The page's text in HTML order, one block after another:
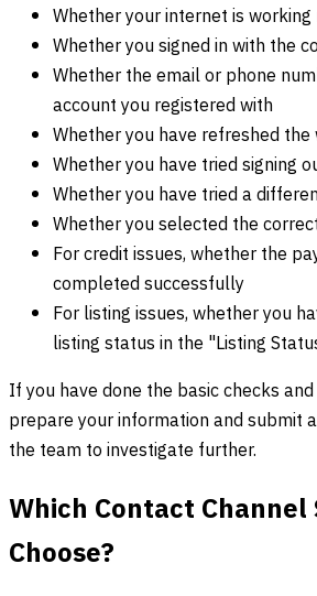
Whether your internet is
Whether you signed in with the
Whether the email or phone
account you registered with
Whether you have refreshed
Whether you have tried signing
Whether you have tried a
Whether you selected the
For credit issues, whether the
completed successfully
For listing issues, whether you
listing status in the "Listing
If you have done the basic checks
prepare your information and submit
the team to investigate further.
Which Contact Channel
Choose?